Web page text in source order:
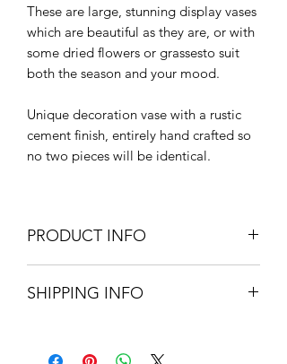
These are large, stunning display vases
which are beautiful as they are, or with
some dried flowers or grassesto suit
both the season and your mood.
Unique decoration vase with a rustic
cement finish, entirely hand crafted so
no two pieces will be identical.
PRODUCT INFO
39cm diameter x 33.5cm H
SHIPPING INFO
£5.95